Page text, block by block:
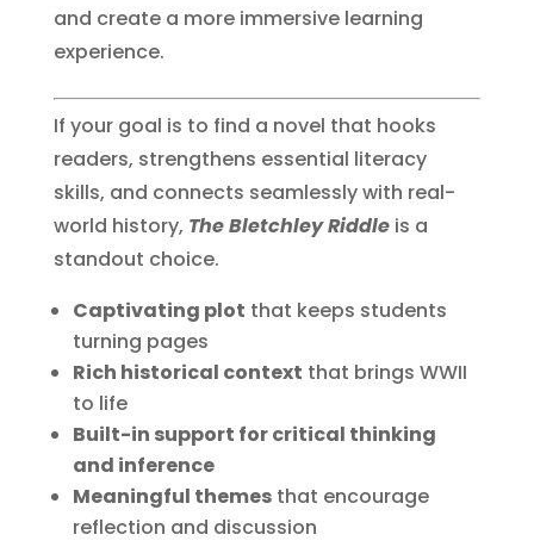
and create a more immersive learning
experience.
If your goal is to find a novel that hooks
readers, strengthens essential literacy
skills, and connects seamlessly with real-
world history, The Bletchley Riddleis a
standout choice.
Captivating plot that keeps students
turning pages
Rich historical context that brings WWII
to life
Built-in support for critical thinking
and inference
Meaningful themesthat encourage
reflection and discussion